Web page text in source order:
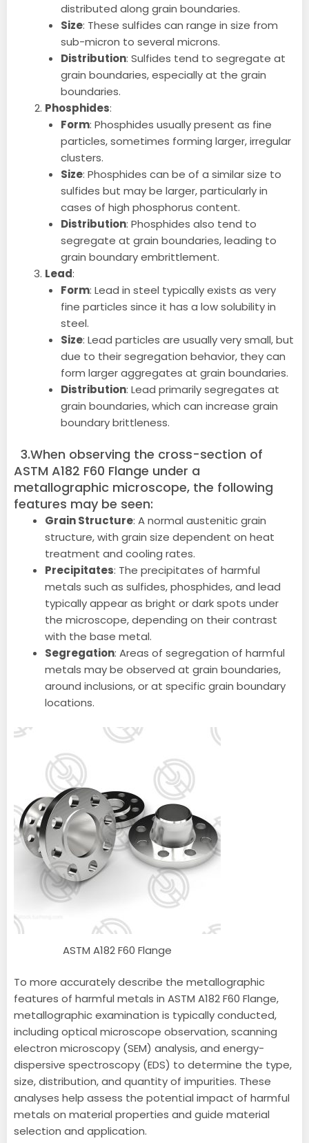
distributed along grain boundaries.
Size: These sulfides can range in size from
sub-micron to several microns.
Distribution: Sulfides tend to segregate at
grain boundaries, especially at the grain
boundaries.
Phosphides:
Form: Phosphides usually present as fine
particles, sometimes forming larger, irregular
clusters.
Size: Phosphides can be of a similar size to
sulfides but may be larger, particularly in
cases of high phosphorus content.
Distribution: Phosphides also tend to
segregate at grain boundaries, leading to
grain boundary embrittlement.
Lead:
Form: Lead in steel typically exists as very
fine particles since it has a low solubility in
steel.
Size: Lead particles are usually very small, but
due to their segregation behavior, they can
form larger aggregates at grain boundaries.
Distribution: Lead primarily segregates at
grain boundaries, which can increase grain
boundary brittleness.
3.When observing the cross-section of
ASTM A182 F60 Flange under a
metallographic microscope, the following
features may be seen:
Grain Structure: A normal austenitic grain
structure, with grain size dependent on heat
treatment and cooling rates.
Precipitates: The precipitates of harmful
metals such as sulfides, phosphides, and lead
typically appear as bright or dark spots under
the microscope, depending on their contrast
with the base metal.
Segregation: Areas of segregation of harmful
metals may be observed at grain boundaries,
around inclusions, or at specific grain boundary
locations.
ASTM A182 F60 Flange
To more accurately describe the metallographic
features of harmful metals in ASTM A182 F60 Flange,
metallographic examination is typically conducted,
including optical microscope observation, scanning
electron microscopy (SEM) analysis, and energy-
dispersive spectroscopy (EDS) to determine the type,
size, distribution, and quantity of impurities. These
analyses help assess the potential impact of harmful
metals on material properties and guide material
selection and application.